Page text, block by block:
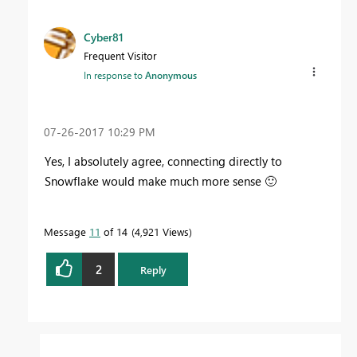
Cyber81
Frequent Visitor
In response toAnonymous
‎07-26-2017 10:29 PM
Yes, I absolutely agree, connecting directly to
Snowflake would make much more sense 🙂
Message 11 of 14 4,921 Views
2 Reply